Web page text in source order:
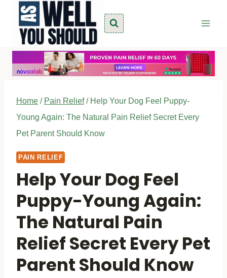
content
Home / Pain Relief / Help Your Dog Feel Puppy-
Young Again: The Natural Pain Relief Secret Every
Pet Parent Should Know
PAIN RELIEF
Help Your Dog Feel
Puppy-Young Again:
The Natural Pain
Relief Secret Every Pet
Parent Should Know